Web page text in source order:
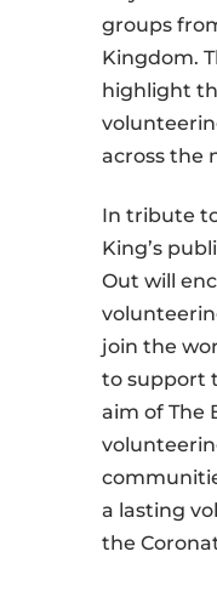
groups
Kingdom.
highlight
across the
In tribute
King’s
Out will
join the
to support
aim of The
a lasting
the